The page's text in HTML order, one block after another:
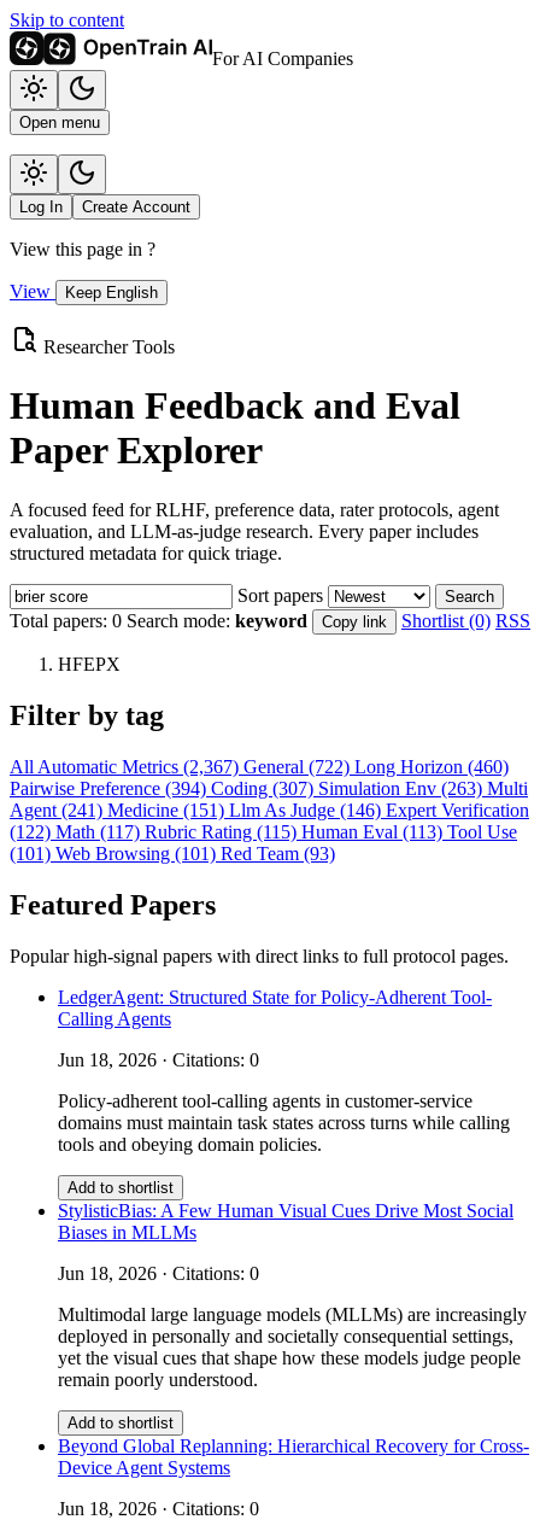
Skip to content
For AI Companies
Open menu
Log In Create Account
View this page in ?
View Keep English
Researcher Tools
Human Feedback and Eval
Paper Explorer
A focused feed for RLHF, preference data, rater protocols, agent
evaluation, and LLM-as-judge research. Every paper includes
structured metadata for quick triage.
Sort papers Search
Total papers: 0 Search mode: keyword Copy link Shortlist (0) RSS
HFEPX
Filter by tag
All Automatic Metrics (2,367) General (722) Long Horizon (460)
Pairwise Preference (394) Coding (307) Simulation Env (263) Multi
Agent (241) Medicine (151) Llm As Judge (146) Expert Verification
(122) Math (117) Rubric Rating (115) Human Eval (113) Tool Use
(101) Web Browsing (101) Red Team (93)
Featured Papers
Popular high-signal papers with direct links to full protocol pages.
LedgerAgent: Structured State for Policy-Adherent Tool-
Calling Agents
Jun 18, 2026 · Citations: 0
Policy-adherent tool-calling agents in customer-service
domains must maintain task states across turns while calling
tools and obeying domain policies.
Add to shortlist
StylisticBias: A Few Human Visual Cues Drive Most Social
Biases in MLLMs
Jun 18, 2026 · Citations: 0
Multimodal large language models (MLLMs) are increasingly
deployed in personally and societally consequential settings,
yet the visual cues that shape how these models judge people
remain poorly understood.
Add to shortlist
Beyond Global Replanning: Hierarchical Recovery for Cross-
Device Agent Systems
Jun 18, 2026 · Citations: 0